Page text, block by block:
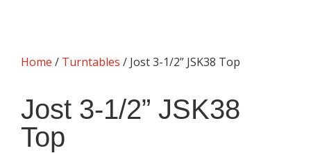
Home / Turntables / Jost 3-1/2” JSK38 Top
Jost 3-1/2” JSK38
Top